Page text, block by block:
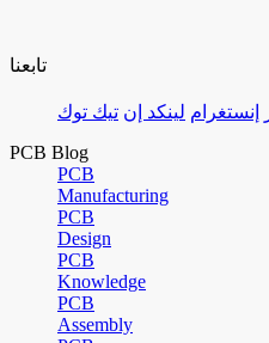
تابعنا
إنستغرام لينكد إن تيك توك
PCB Blog
PCB
Manufacturing
PCB
Design
PCB
Knowledge
PCB
Assembly